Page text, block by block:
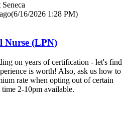
(6/16/2026 1:28 PM)
Nurse (LPN)
on years of certification - let's find
is worth! Also, ask us how to
rate when opting out of certain
2-10pm available.